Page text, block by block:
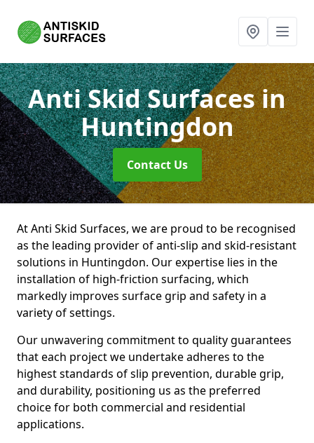
Anti Skid Surfacesin
Huntingdon
Contact Us
At Anti Skid Surfaces, we are proud to be recognised
as the leading provider of anti-slip and skid-resistant
solutions in Huntingdon. Our expertise lies in the
installation of high-friction surfacing, which
markedly improves surface grip and safety in a
variety of settings.
Our unwavering commitment to quality guarantees
that each project we undertake adheres to the
highest standards of slip prevention, durable grip,
and durability, positioning us as the preferred
choice for both commercial and residential
applications.